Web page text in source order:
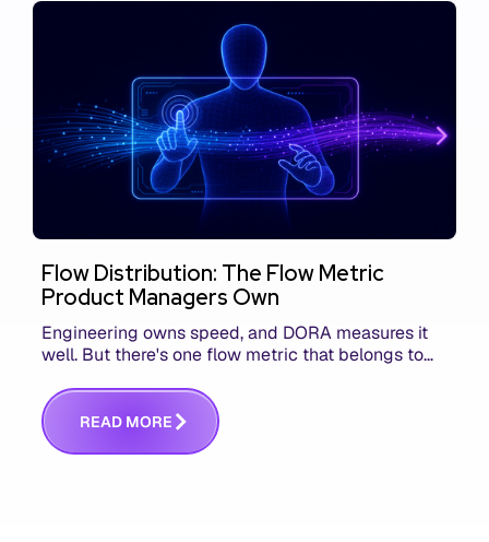
Flow Distribution: The Flow Metric
Product Managers Own
Engineering owns speed, and DORA measures it
well. But there's one flow metric that belongs to
answers whether you built the right thing.
READ MORE